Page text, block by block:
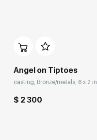
Angel on Tiptoes
casting, Bronze/metals, 6 x 2 in
$ 2 300